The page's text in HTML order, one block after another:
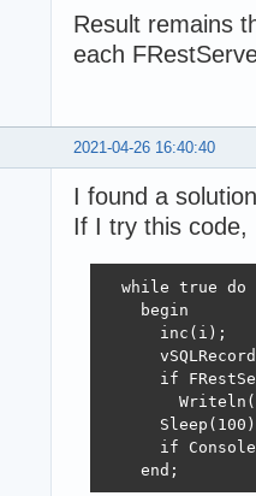
Result remains
each
2021-04-26 16:40:40
I found a
If I try this code,
  while true do
    begin
      inc(i);
if
if
    end;